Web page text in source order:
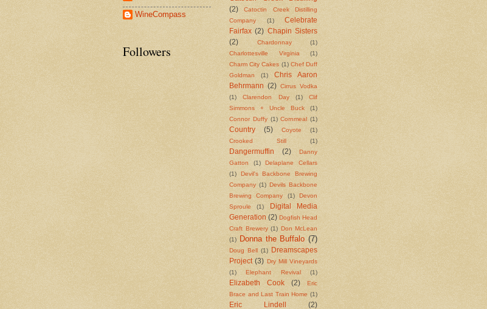
WineCompass
Followers
(2)
Catoctin Creek Distilling
Company
(1)
Celebrate
Fairfax (2) Chapin Sisters
(2)
Chardonnay
(1)
Charlottesville Virginia
(1)
Charm City Cakes (1) Chef Duff
Goldman
(1)
Chris Aaron
Behrmann (2) Cirrus Vodka
(1)
Clarendon Day (1)
Clif
Simmons + Uncle Buck
(1)
Connor Duffy (1) Cornmeal (1)
Country (5) Coyote
(1)
Crooked Still
(1)
Dangermuffin (2)
Danny
Gatton
(1)
Delaplane Cellars
(1)
Devil's Backbone Brewing
Company (1) Devils Backbone
Brewing Company
(1)
Devon
Sproule
(1)
Digital Media
Generation (2) Dogfish Head
Craft Brewery (1) Don McLean
(1)
Donna the Buffalo (7)
Doug Bell (1)
Dreamscapes
Project (3) Dry Mill Vineyards
(1)
Elephant Revival (1)
Elizabeth Cook (2)
Eric
Brace and Last Train Home (1)
Eric Lindell (2)